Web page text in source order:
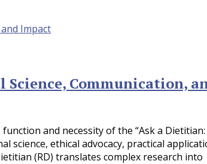
Communication,
and necessity of the “Ask a Dietitian:
ethical advocacy, practical
(RD) translates complex research into